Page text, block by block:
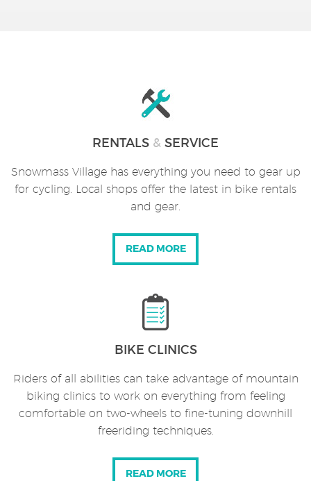
RENTALS & SERVICE
Snowmass Village has everything you need to gear up
for cycling. Local shops offer the latest in bike rentals
and gear.
READ MORE
BIKE CLINICS
Riders of all abilities can take advantage of mountain
biking clinics to work on everything from feeling
comfortable on two-wheels to fine-tuning downhill
freeriding techniques.
READ MORE